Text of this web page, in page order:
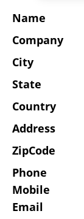
Name
Company
City
State
Country
Address
ZipCode
Phone
Mobile
Email